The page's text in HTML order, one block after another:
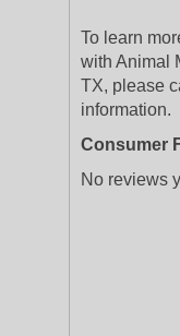
To learn
with Animal
TX, please
information.
Consumer
No reviews